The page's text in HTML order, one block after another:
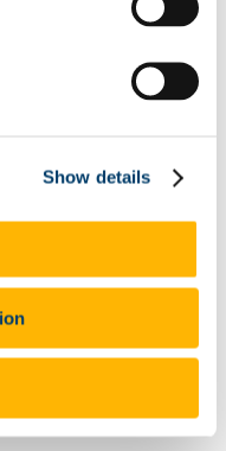
Show details